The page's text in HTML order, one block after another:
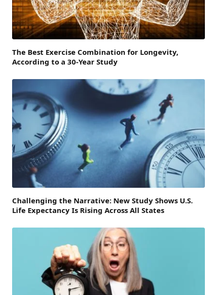
The Best Exercise Combination for Longevity,
According to a 30-Year Study
Challenging the Narrative: New Study Shows U.S.
Life Expectancy Is Rising Across All States